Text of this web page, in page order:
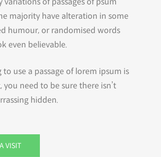
majority have alteration in some
humour, or randomised words
even believable.
to use a passage of lorem ipsum is
you need to be sure there isn’t
hidden.
VISIT